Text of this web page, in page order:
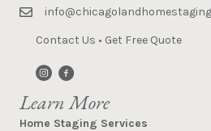
Contact Us • Get Free Quote
Learn More
Home Staging Services